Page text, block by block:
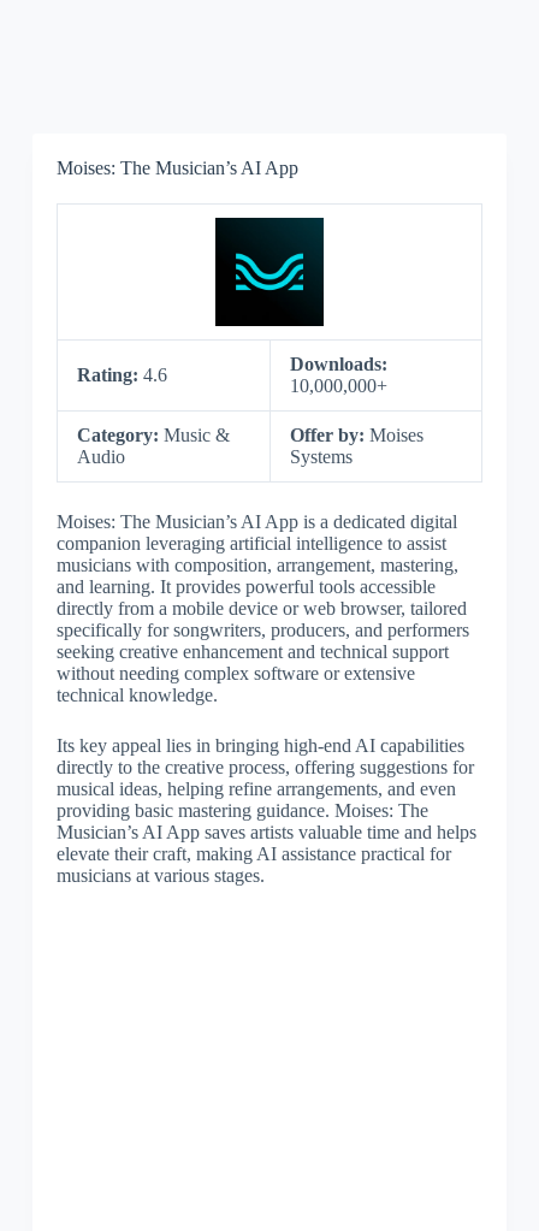
Moises: The Musician’s AI App
Rating: 4.6
Downloads:
10,000,000+
Category: Music &
Audio
Offer by: Moises
Systems
Moises: The Musician’s AI App is a dedicated digital
companion leveraging artificial intelligence to assist
musicians with composition, arrangement, mastering,
and learning. It provides powerful tools accessible
directly from a mobile device or web browser, tailored
specifically for songwriters, producers, and performers
seeking creative enhancement and technical support
without needing complex software or extensive
technical knowledge.
Its key appeal lies in bringing high-end AI capabilities
directly to the creative process, offering suggestions for
musical ideas, helping refine arrangements, and even
providing basic mastering guidance. Moises: The
Musician’s AI App saves artists valuable time and helps
elevate their craft, making AI assistance practical for
musicians at various stages.